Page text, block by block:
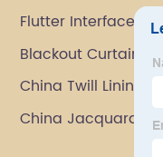
Flutter Interface
Blackout Curtain
China Twill Lining
China Jacquard